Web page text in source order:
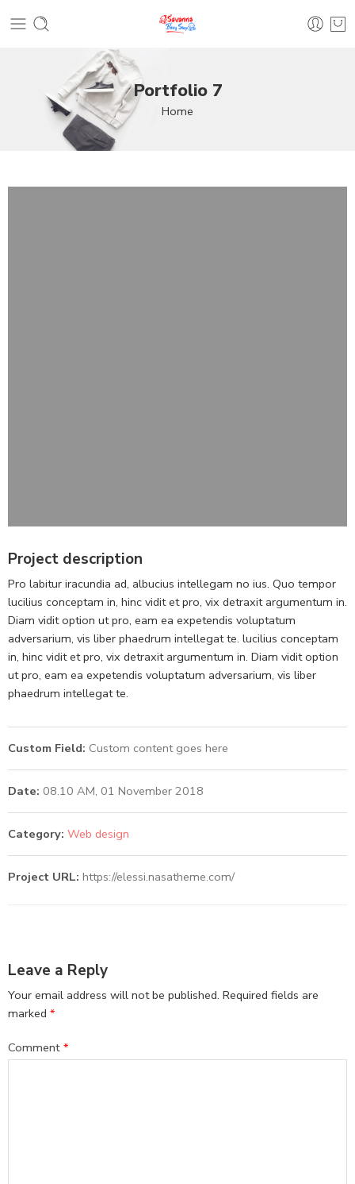
Portfolio 7
Home
Project description
Pro labitur iracundia ad, albucius intellegam no ius. Quo tempor
lucilius conceptam in, hinc vidit et pro, vix detraxit argumentum in.
Diam vidit option ut pro, eam ea expetendis voluptatum
adversarium, vis liber phaedrum intellegat te. lucilius conceptam
in, hinc vidit et pro, vix detraxit argumentum in. Diam vidit option
ut pro, eam ea expetendis voluptatum adversarium, vis liber
phaedrum intellegat te.
Custom Field: Custom content goes here
Date: 08.10 AM, 01 November 2018
Category: Web design
Project URL: https://elessi.nasatheme.com/
Leave a Reply
Your email address will not be published. Required fields are
marked *
Comment *